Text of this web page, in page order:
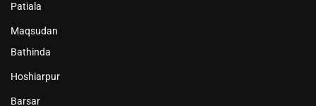
Patiala
Maqsudan
Bathinda
Hoshiarpur
Barsar